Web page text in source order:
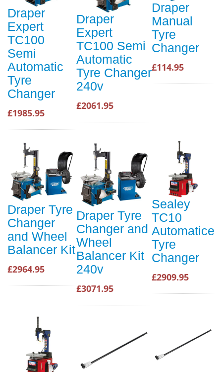
Draper
Expert
TC100
Semi
Automatic
Tyre
Changer
£1985.95
Draper
Expert
TC100 Semi
Automatic
Tyre Changer
240v
£2061.95
Draper
Manual
Tyre
Changer
£114.95
Draper Tyre
Changer
and Wheel
Balancer Kit
£2964.95
Draper Tyre
Changer and
Wheel
Balancer Kit
240v
£3071.95
Sealey
TC10
Automatice
Tyre
Changer
£2909.95